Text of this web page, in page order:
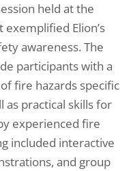
held at the
Elion’s
awareness. The
participants with a
fire hazards specific
as practical skills for
experienced fire
included interactive
and group